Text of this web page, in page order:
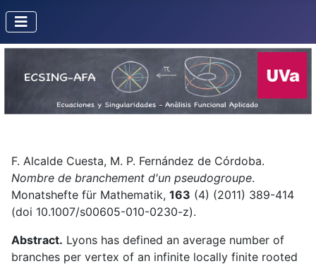
F. Alcalde Cuesta, M. P. Fernández de Córdoba.
Nombre de branchement d'un pseudogroupe.
Monatshefte für Mathematik, 163 (4) (2011) 389-414
(doi 10.1007/s00605-010-0230-z).
Abstract. Lyons has defined an average number of
branches per vertex of an infinite locally finite rooted